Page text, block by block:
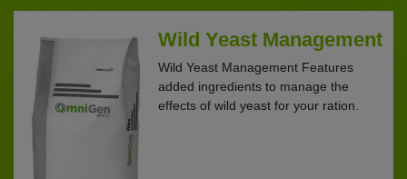
Wild Yeast Management
Wild Yeast Management Features
added ingredients to manage the
effects of wild yeast for your ration.